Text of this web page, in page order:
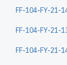
FF-104-FY-21-
FF-104-FY-21-
FF-104-FY-21-